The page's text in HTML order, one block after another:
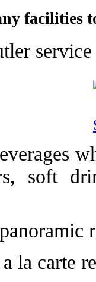
facilities
service
soft
la carte